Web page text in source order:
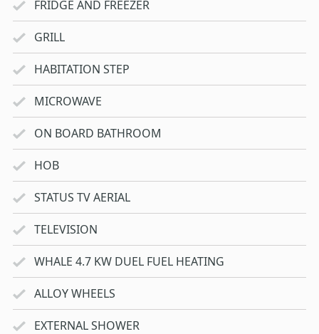
FRIDGE AND FREEZER
GRILL
HABITATION STEP
MICROWAVE
ON BOARD BATHROOM
HOB
STATUS TV AERIAL
TELEVISION
WHALE 4.7 KW DUEL FUEL HEATING
ALLOY WHEELS
EXTERNAL SHOWER